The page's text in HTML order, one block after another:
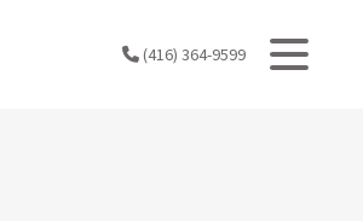
(416) 364-9599